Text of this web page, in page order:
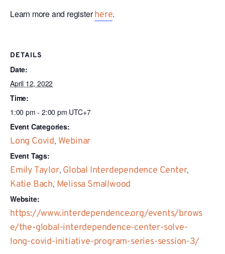
Learn more and registerhere.
DETAILS
Date:
April 12, 2022
Time:
1:00 pm - 2:00 pm UTC+7
Event Categories:
Long Covid, Webinar
Event Tags:
Emily Taylor, Global Interdependence Center,
Katie Bach, Melissa Smallwood
Website:
https://www.interdependence.org/events/brows
e/the-global-interdependence-center-solve-
long-covid-initiative-program-series-session-3/